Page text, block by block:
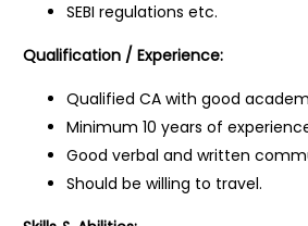
SEBI regulations etc.
Qualification / Experience:
Qualified CA with good
Minimum 10 years of
Good verbal and written
Should be willing to travel.